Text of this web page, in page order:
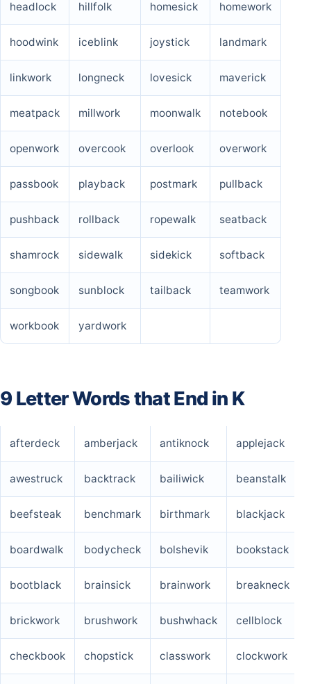
headlock hillfolk homesick homework
hoodwink iceblink joystick landmark
linkwork longneck lovesick maverick
meatpack millwork moonwalk notebook
openwork overcook overlook overwork
passbook playback postmark pullback
pushback rollback ropewalk seatback
shamrock sidewalk sidekick softback
songbook sunblock tailback teamwork
workbook yardwork
9 Letter Words that End in K
afterdeck amberjack antiknock applejack
awestruck backtrack bailiwick beanstalk
beefsteak benchmark birthmark blackjack
boardwalk bodycheck bolshevik bookstack
bootblack brainsick brainwork breakneck
brickwork brushwork bushwhack cellblock
checkbook chopstick classwork clockwork